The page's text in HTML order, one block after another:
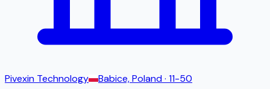
Pivexin Technology Babice, Poland· 11-50